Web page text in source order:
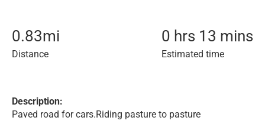
0.83mi
Distance
0 hrs 13 mins
Estimated time
Description:
Paved road for cars.Riding pasture to pasture